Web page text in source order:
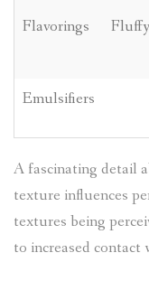
Flavorings Fluffy
Emulsifiers
A fascinating detail
texture influences
textures being
to increased contact